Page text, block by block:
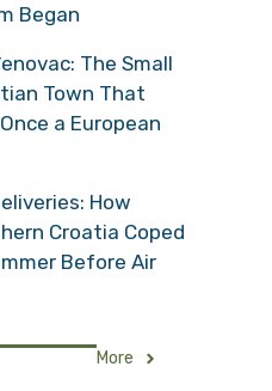
Began
The Small
Town That
a European
How
Croatia Coped
Before Air
More